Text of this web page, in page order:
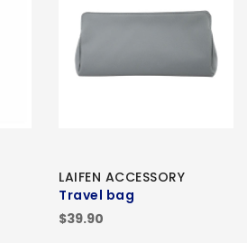
LAIFEN ACCESSORY
Travel bag
$39.90